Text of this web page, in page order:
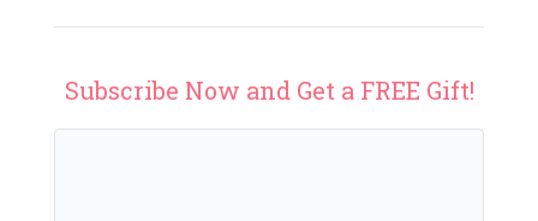
Subscribe Now and Get a FREE Gift!